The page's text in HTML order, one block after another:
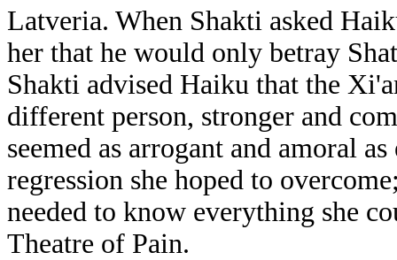
Latveria. When Shakti asked
her that he would only betray
Shakti advised Haiku that the
different person, stronger and
seemed as arrogant and amoral
regression she hoped to
needed to know everything she
Theatre of Pain.